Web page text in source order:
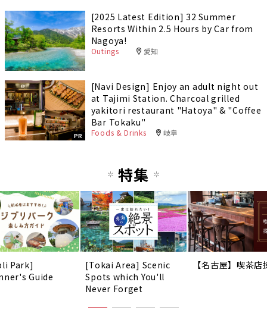
[2025 Latest Edition] 32 Summer
Resorts Within 2.5 Hours by Car from
Nagoya!
Outings 愛知
PR
[Navi Design] Enjoy an adult night out
at Tajimi Station. Charcoal grilled
yakitori restaurant "Hatoya" & "Coffee
Bar Tokaku"
Foods & Drinks 岐阜
特集
Park]
Guide
[Tokai Area] Scenic
Spots which You'll
Never Forget
【名古屋】喫茶店